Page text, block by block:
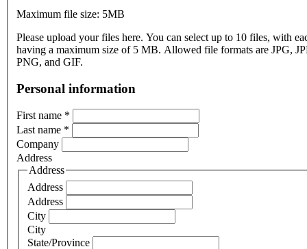
Maximum file size: 5MB
Please upload your files here. You can select up to 10 files, with
having a maximum size of 5 MB. Allowed file formats are JPG,
PNG, and GIF.
Personal information
First name *
Last name *
Company
Address
Address
Address
Address
City
City
State/Province